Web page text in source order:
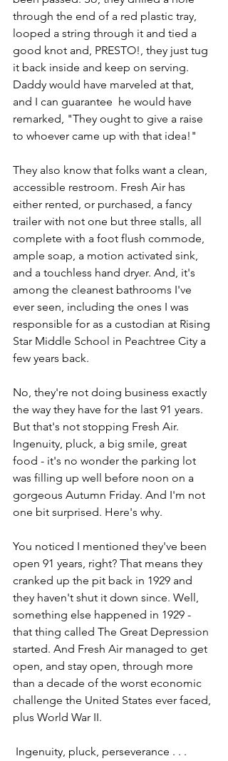
through the end of a red plastic tray,
looped a string through it and tied a
good knot and, PRESTO!, they just tug
it back inside and keep on serving.
Daddy would have marveled at that,
and I can guarantee  he would have
remarked, "They ought to give a raise
to whoever came up with that idea!"
They also know that folks want a clean,
accessible restroom. Fresh Air has
either rented, or purchased, a fancy
trailer with not one but three stalls, all
complete with a foot flush commode,
ample soap, a motion activated sink,
and a touchless hand dryer. And, it's
among the cleanest bathrooms I've
ever seen, including the ones I was
responsible for as a custodian at Rising
Star Middle School in Peachtree City a
few years back.
No, they're not doing business exactly
the way they have for the last 91 years.
But that's not stopping Fresh Air.
Ingenuity, pluck, a big smile, great
food - it's no wonder the parking lot
was filling up well before noon on a
gorgeous Autumn Friday. And I'm not
one bit surprised. Here's why.
You noticed I mentioned they've been
open 91 years, right? That means they
cranked up the pit back in 1929 and
they haven't shut it down since. Well,
something else happened in 1929 -
that thing called The Great Depression
started. And Fresh Air managed to get
open, and stay open, through more
than a decade of the worst economic
challenge the United States ever faced,
plus World War II.